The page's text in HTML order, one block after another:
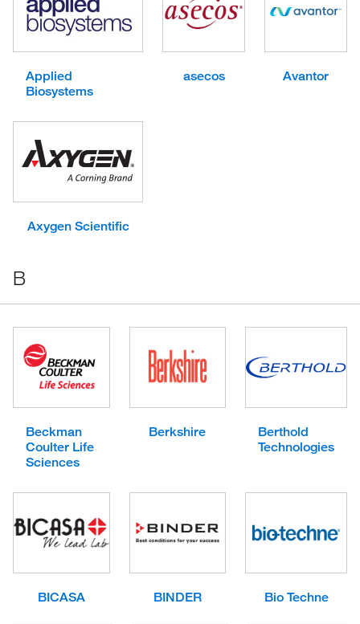
Applied
Biosystems
asecos Avantor
Axygen Scientific
B
Beckman
Coulter Life
Sciences
Berkshire
Berthold
Technologies
BICASA BINDER Bio Techne